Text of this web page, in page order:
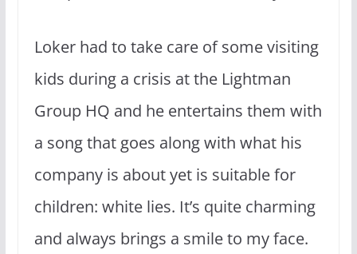
Loker had to take care of some visiting
kids during a crisis at the Lightman
Group HQ and he entertains them with
a song that goes along with what his
company is about yet is suitable for
children: white lies. It’s quite charming
and always brings a smile to my face.